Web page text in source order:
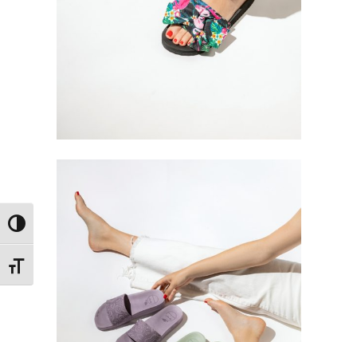
Toggle High Contrast
Toggle Font size